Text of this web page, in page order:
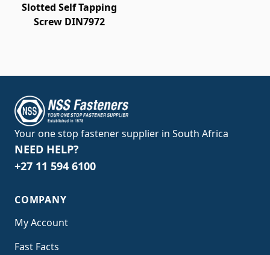
Slotted Self Tapping
Screw DIN7972
Your one stop fastener supplier in South Africa
NEED HELP?
+27 11 594 6100
COMPANY
My Account
Fast Facts